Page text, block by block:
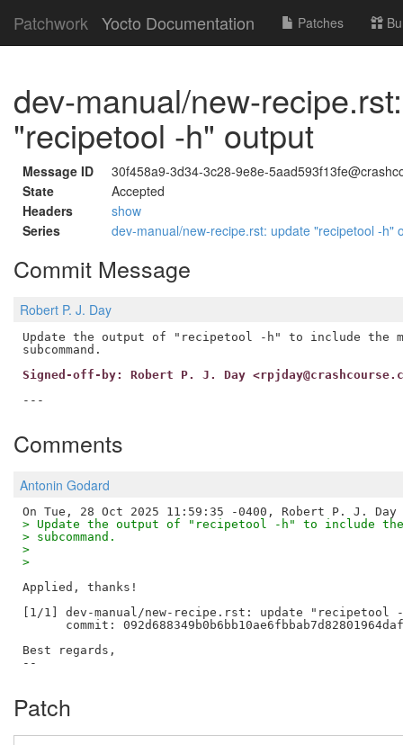
Patchwork Yocto Documentation Patches
dev-manual/new-
"recipetool -h" output
Message ID
30f458a9-3d34-3c28-9e8e-
State
Accepted
Headers
show
Series
dev-manual/new-recipe.rst: update "recipetool -h"
Commit Message
Robert P. J. Day
Update the output of "recipetool -h" to include the
Signed-off-by: Robert P. J. Day
Comments
Antonin Godard
> Update the output of "recipetool -h" to include
> subcommand.
>
>
Applied, thanks!
[1/1] dev-manual/new-recipe.rst: update "recipetool
commit:
Best regards,
Patch